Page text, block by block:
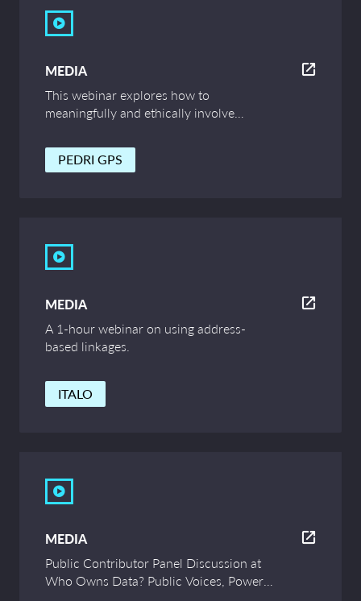
MEDIA
This webinar explores how to
meaningfully and ethically involve
research. Speakers from the University of
Edinburgh and PEDRI discuss examples
PEDRI GPS
MEDIA
A 1-hour webinar on using address-
based linkages.
ITALO
MEDIA
Public Contributor Panel Discussion at
Who Owns Data? Public Voices, Power